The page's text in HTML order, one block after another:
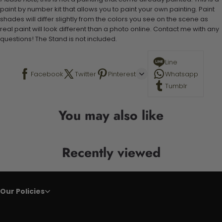
paint by number kit that allows you to paint your own painting. Paint
shades will differ slightly from the colors you see on the scene as
real paint will look different than a photo online. Contact me with any
questions! The Stand is not included.
Facebook Twitter Pinterest
Line
Whatsapp
Tumblr
You may also like
Recently viewed
Our Policies